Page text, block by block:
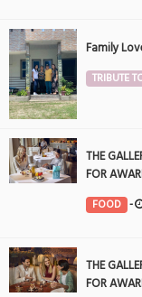
Family
TRIBUTE
THE
FOR
FOOD -
THE
FOR